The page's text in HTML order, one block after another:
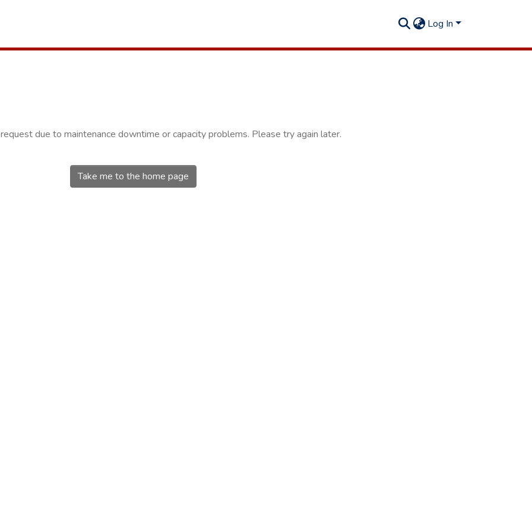
Log In
due to maintenance downtime or capacity problems. Please try again later.
Take me to the home page